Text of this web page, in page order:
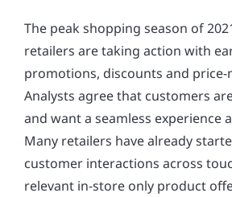
The peak shopping season of
retailers are taking action with
promotions, discounts and price-
Analysts agree that customers
and want a seamless experience
Many retailers have already
customer interactions across
relevant in-store only product